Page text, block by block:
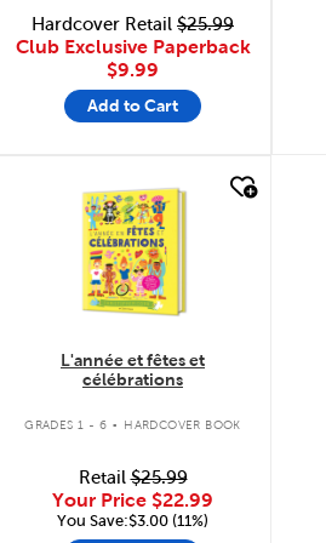
Hardcover Retail $25.99
Club Exclusive Paperback
$9.99
Add to Cart
L'année et fêtes et
célébrations
GRADES 1 - 6 . HARDCOVER BOOK
Retail$25.99
Your Price $22.99
You Save:$3.00 (11%)